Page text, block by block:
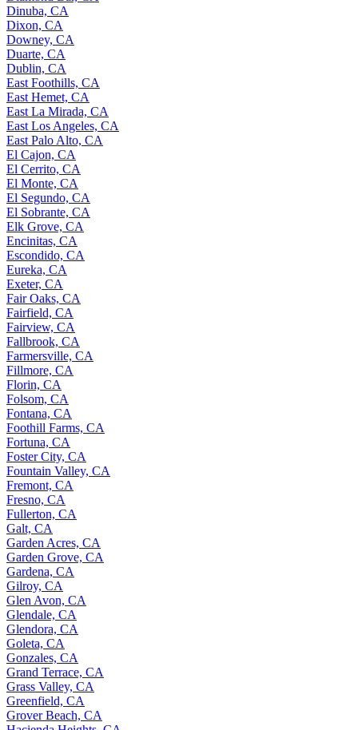
Dinuba, CA
Dixon, CA
Downey, CA
Duarte, CA
Dublin, CA
East Foothills, CA
East Hemet, CA
East La Mirada, CA
East Los Angeles, CA
East Palo Alto, CA
El Cajon, CA
El Cerrito, CA
El Monte, CA
El Segundo, CA
El Sobrante, CA
Elk Grove, CA
Encinitas, CA
Escondido, CA
Eureka, CA
Exeter, CA
Fair Oaks, CA
Fairfield, CA
Fairview, CA
Fallbrook, CA
Farmersville, CA
Fillmore, CA
Florin, CA
Folsom, CA
Fontana, CA
Foothill Farms, CA
Fortuna, CA
Foster City, CA
Fountain Valley, CA
Fremont, CA
Fresno, CA
Fullerton, CA
Galt, CA
Garden Acres, CA
Garden Grove, CA
Gardena, CA
Gilroy, CA
Glen Avon, CA
Glendale, CA
Glendora, CA
Goleta, CA
Gonzales, CA
Grand Terrace, CA
Grass Valley, CA
Greenfield, CA
Grover Beach, CA